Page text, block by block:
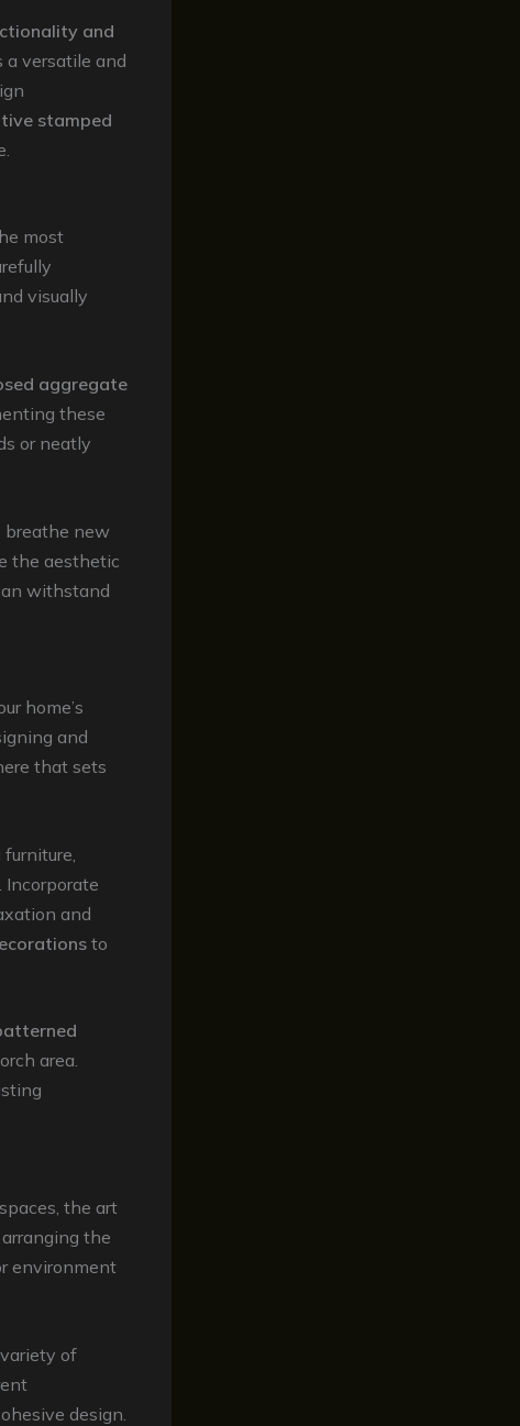
and
a versatile and
stamped
most
visually
aggregate
these
or neatly
breathe new
the aesthetic
withstand
home’s
and
that sets
and
to
area.
the art
the
environment
of
design.